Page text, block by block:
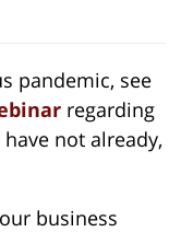
pandemic, see
regarding
not already,
business